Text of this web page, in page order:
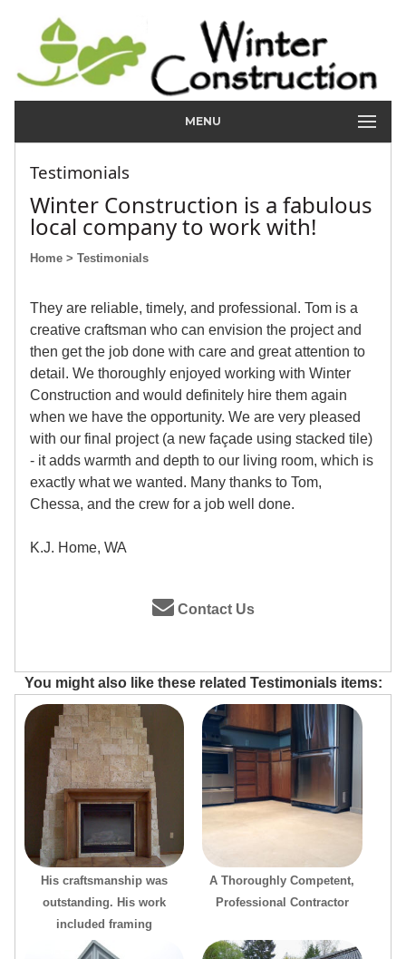
MENU
Testimonials
Winter Construction is a fabulous
local company to work with!
Home > Testimonials
They are reliable, timely, and professional. Tom is a
creative craftsman who can envision the project and
then get the job done with care and great attention to
detail. We thoroughly enjoyed working with Winter
Construction and would definitely hire them again
when we have the opportunity. We are very pleased
with our final project (a new façade using stacked tile)
- it adds warmth and depth to our living room, which is
exactly what we wanted. Many thanks to Tom,
Chessa, and the crew for a job well done.
K.J. Home, WA
Contact Us
You might also like these related Testimonials items:
His craftsmanship was
outstanding. His work
included framing
A Thoroughly Competent,
Professional Contractor